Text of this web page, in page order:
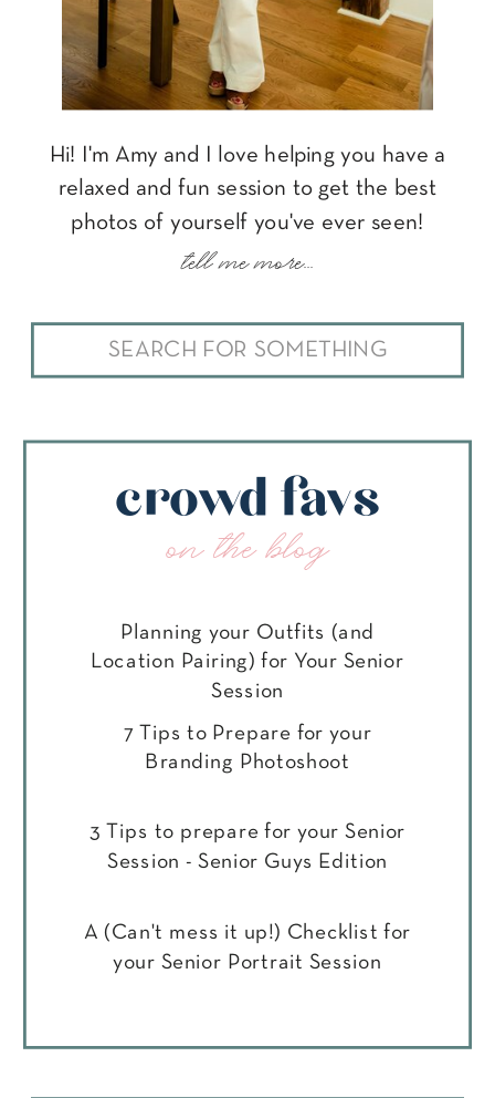
Search
for:
Hi! I'm Amy and I love helping you have a
relaxed and fun session to get the best
photos of yourself you've ever seen!
tell me more...
crowd favs
on the blog
Planning your Outfits (and
Location Pairing) for Your Senior
Session
7 Tips to Prepare for your
Branding Photoshoot
3 Tips to prepare for your Senior
Session - Senior Guys Edition
A (Can't mess it up!) Checklist for
your Senior Portrait Session